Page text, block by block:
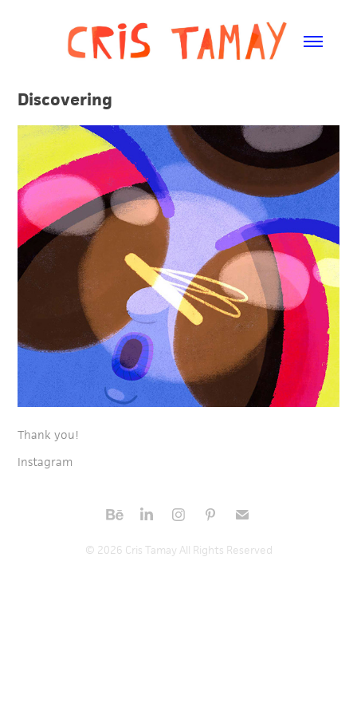
Discovering
Thank you!
Instagram
© 2026 Cris Tamay All Rights Reserved